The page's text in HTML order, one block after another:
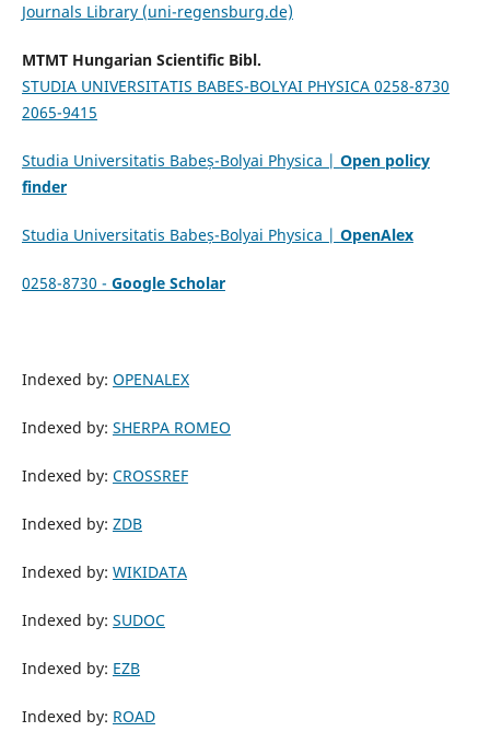
Journals Library (uni-regensburg.de)
MTMT Hungarian Scientific Bibl.
STUDIA UNIVERSITATIS BABES-BOLYAI PHYSICA 0258-8730
2065-9415
Studia Universitatis Babeș-Bolyai Physica | Open policy
finder
Studia Universitatis Babeș-Bolyai Physica | OpenAlex
0258-8730 - Google Scholar
Indexed by: OPENALEX
Indexed by: SHERPA ROMEO
Indexed by: CROSSREF
Indexed by: ZDB
Indexed by: WIKIDATA
Indexed by: SUDOC
Indexed by: EZB
Indexed by: ROAD